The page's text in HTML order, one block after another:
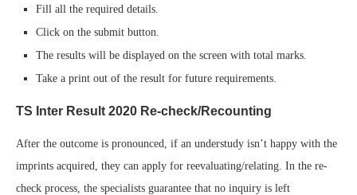
Fill all the required details.
Click on the submit button.
The results will be displayed on the screen with total marks.
Take a print out of the result for future requirements.
TS Inter Result 2020 Re-check/Recounting
After the outcome is pronounced, if an understudy isn’t happy with the
imprints acquired, they can apply for reevaluating/relating. In the re-
check process, the specialists guarantee that no inquiry is left